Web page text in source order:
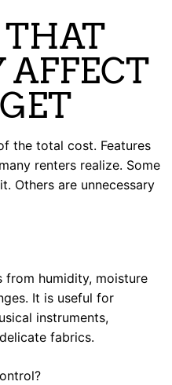
THAT
AFFECT
the total cost. Features
renters realize. Some
Others are unnecessary
humidity, moisture
It is useful for
instruments,
fabrics.